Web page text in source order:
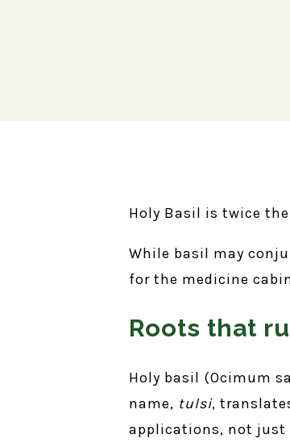
Holy Basil is twice
While basil may
for the medicine
Roots that
Holy basil (Ocimum
name, tulsi,
applications, not